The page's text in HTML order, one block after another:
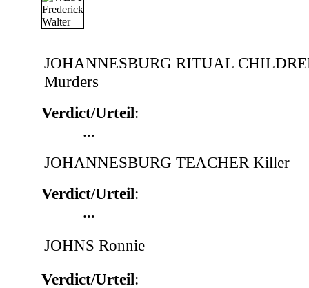
JOHANNESBURG RITUAL
Murders
Verdict/Urteil:
...
JOHANNESBURG TEACHER Killer
Verdict/Urteil:
...
JOHNS Ronnie
Verdict/Urteil: